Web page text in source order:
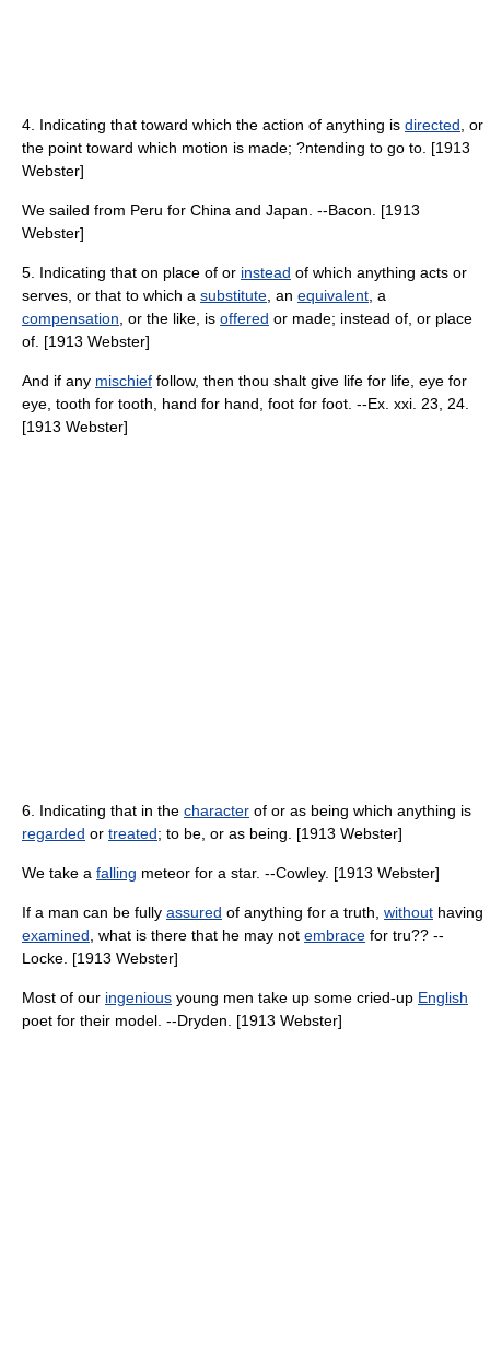
4. Indicating that toward which the action of anything is directed , or
the point toward which motion is made; ?ntending to go to. [1913
Webster]
We sailed from Peru for China and Japan. --Bacon. [1913
Webster]
5. Indicating that on place of or instead of which anything acts or
serves, or that to which a substitute , an equivalent , a
compensation , or the like, is offered or made; instead of, or place
of. [1913 Webster]
And if any mischief follow, then thou shalt give life for life, eye for
eye, tooth for tooth, hand for hand, foot for foot. --Ex. xxi. 23, 24.
[1913 Webster]
6. Indicating that in the character of or as being which anything is
regarded or treated; to be, or as being. [1913 Webster]
We take a falling meteor for a star. --Cowley. [1913 Webster]
If a man can be fully assured of anything for a truth, without having
examined , what is there that he may not embrace for tru?? --
Locke. [1913 Webster]
Most of our ingenious young men take up some cried-up English
poet for their model. --Dryden. [1913 Webster]